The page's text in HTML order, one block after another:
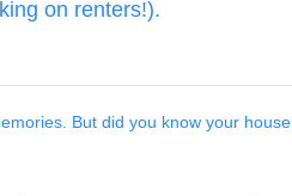
on renters!).
But did you know your house